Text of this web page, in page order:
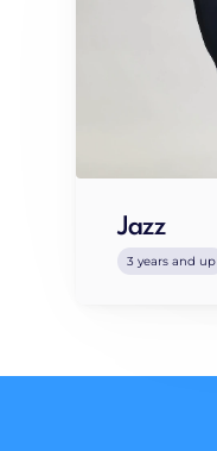
Jazz
3 years and up